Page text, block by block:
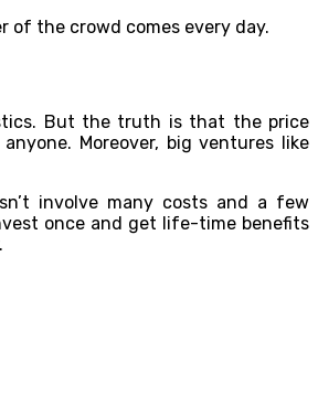
of the crowd comes every day.
But the truth is that the price
Moreover, big ventures like
involve many costs and a few
once and get life-time benefits